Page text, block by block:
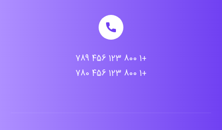
+1 800 123 456 789
+1 800 123 456 780